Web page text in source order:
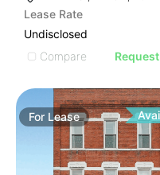
Lease Rate
Undisclosed
Compare
For Lease